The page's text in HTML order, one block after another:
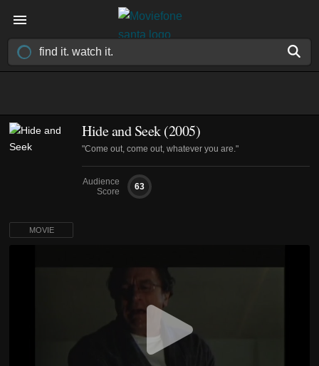
Hide and Seek (2005)
"Come out, come out, whatever you are."
Audience
Score
63
MOVIE